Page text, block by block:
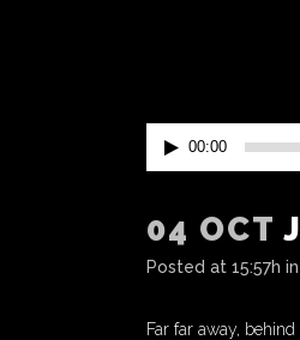
Audio
Player
00:00
04 OCT
Posted at 15:57h in
Far far away,